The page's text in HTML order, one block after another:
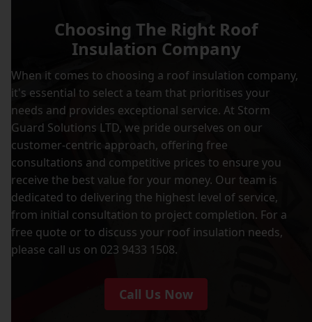
Choosing The Right Roof
Insulation Company
When it comes to choosing a roof insulation company,
it's essential to select a team that prioritises your
needs and provides exceptional service. At Storm
Guard Solutions LTD, we pride ourselves on our
customer-centric approach, offering free
consultations and competitive prices to ensure you
receive the best value for your money. Our team is
dedicated to delivering the highest level of service,
from initial consultation to project completion. For a
free quote or to discuss your roof insulation needs,
please call us on 023 9433 1508.
Call Us Now